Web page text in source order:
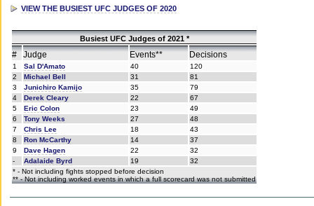
VIEW THE BUSIEST UFC JUDGES OF 2020
Busiest UFC Judges of 2021 *
# Judge Events** Decisions
1 Sal D'Amato 40
120
2
Michael Bell 31
81
3
Junichiro Kamijo 35
79
4
Derek Cleary 22
67
5
Eric Colon 23
49
6
Tony Weeks 27
48
7
Chris Lee 18
43
8
Ron McCarthy 14
37
9
Dave Hagen 22
32
-
Adalaide Byrd 19
32
* - Not including fights stopped before decision
** - Not including worked events in which a full scorecard was not submitted